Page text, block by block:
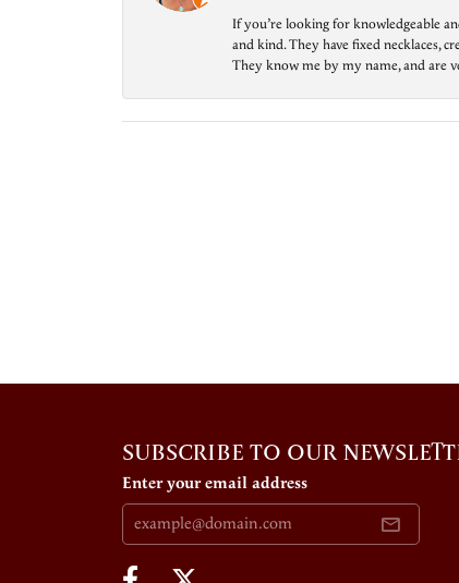
If you’re looking for knowledgeable
and kind. They have fixed necklaces,
They know me by my name, and are
SUBSCRIBE TO OUR
Enter your email address